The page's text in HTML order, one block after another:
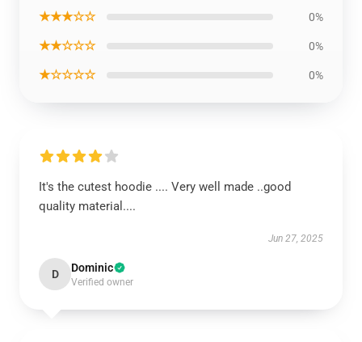
★★★☆☆ 0%
★★☆☆☆ 0%
★☆☆☆☆ 0%
It's the cutest hoodie .... Very well made ..good
quality material....
Jun 27, 2025
D Dominic
Verified owner